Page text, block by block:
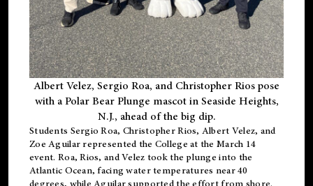
Albert Velez, Sergio Roa, and Christopher Rios pose
with a Polar Bear Plunge mascot in Seaside Heights,
N.J., ahead of the big dip.
Students Sergio Roa, Christopher Rios, Albert Velez, and
Zoe Aguilar represented the College at the March 14
event. Roa, Rios, and Velez took the plunge into the
Atlantic Ocean, facing water temperatures near 40